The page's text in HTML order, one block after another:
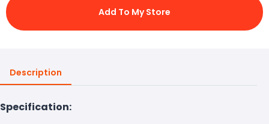
Add To My Store
Description
Specification: